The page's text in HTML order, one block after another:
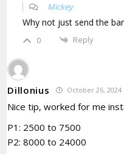
Mickey
Why not just send the
0 Reply
Dillonius October 26, 2024
Nice tip, worked for me
P1: 2500 to 7500
P2: 8000 to 24000